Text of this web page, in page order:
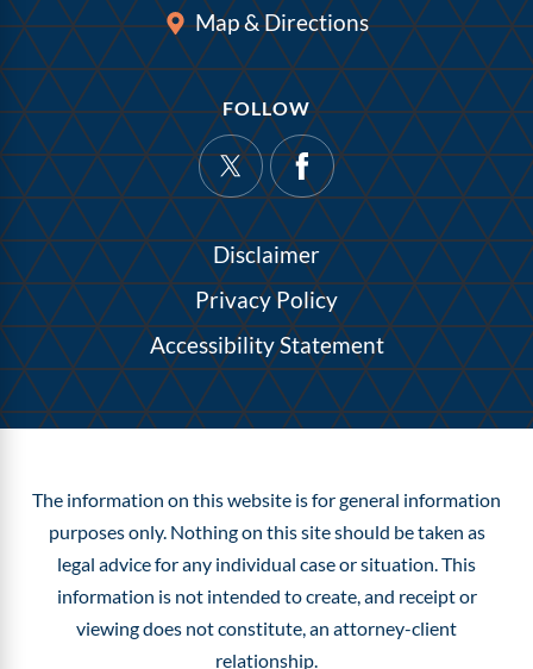
Map & Directions
FOLLOW
Disclaimer
Privacy Policy
Accessibility Statement
The information on this website is for general information
purposes only. Nothing on this site should be taken as
legal advice for any individual case or situation.This
information is not intended to create, and receipt or
viewing does not constitute, an attorney-client
relationship.